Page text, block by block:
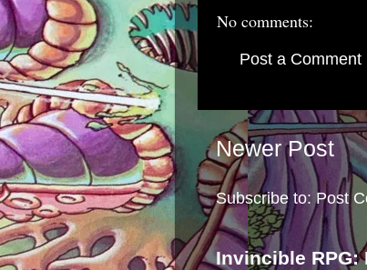
No comments:
Post a Comment
Newer Post
Subscribe to:Post
Invincible RPG: